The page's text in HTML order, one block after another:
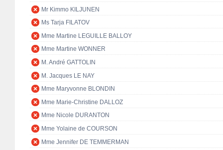
Mr Kimmo KILJUNEN
Ms Tarja FILATOV
Mme Martine LEGUILLE BALLOY
Mme Martine WONNER
M. André GATTOLIN
M. Jacques LE NAY
Mme Maryvonne BLONDIN
Mme Marie-Christine DALLOZ
Mme Nicole DURANTON
Mme Yolaine de COURSON
Mme Jennifer DE TEMMERMAN